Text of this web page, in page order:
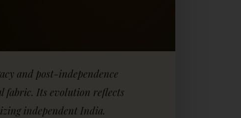
and post-independence
fabric. Its evolution reflects
independent India.